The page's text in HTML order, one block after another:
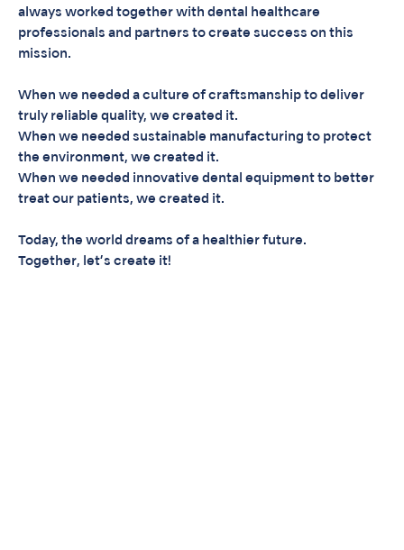
always worked together with dental healthcare
professionals and partners to create success on this
mission.
When we needed a culture of craftsmanship to deliver
truly reliable quality, we created it.
When we needed sustainable manufacturing to protect
the environment, we created it.
When we needed innovative dental equipment to better
treat our patients, we created it.
Today, the world dreams of a healthier future.
Together, let’s create it!